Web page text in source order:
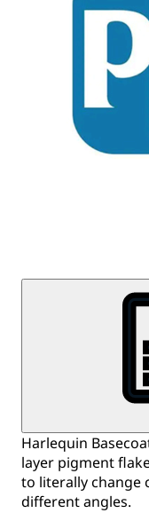
Harlequin
layer pigment
to literally change
different angles.